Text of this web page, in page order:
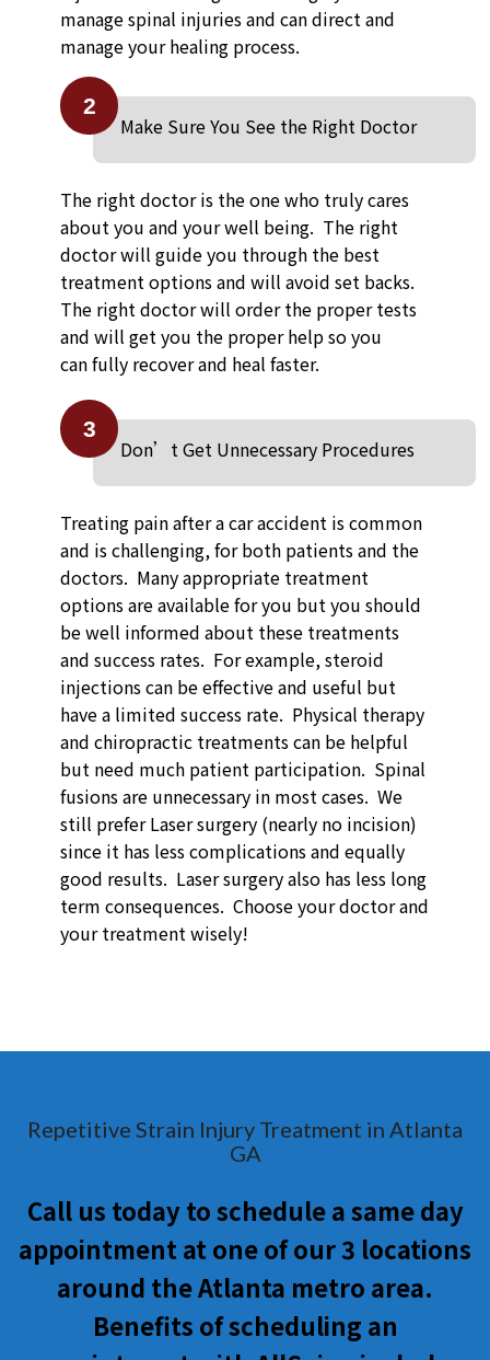
manage spinal injuries and can direct and
manage your healing process.
2
Make Sure You See the Right Doctor
The right doctor is the one who truly cares
about you and your well being. The right
doctor will guide you through the best
treatment options and will avoid set backs.
The right doctor will order the proper tests
and will get you the proper help so you
can fully recover and heal faster.
3
Don’t Get Unnecessary Procedures
Treating pain after a car accident is common
and is challenging, for both patients and the
doctors. Many appropriate treatment
options are available for you but you should
be well informed about these treatments
and success rates. For example, steroid
injections can be effective and useful but
have a limited success rate. Physical therapy
and chiropractic treatments can be helpful
but need much patient participation. Spinal
fusions are unnecessary in most cases. We
still prefer Laser surgery (nearly no incision)
since it has less complications and equally
good results. Laser surgery also has less long
term consequences. Choose your doctor and
your treatment wisely!
Repetitive Strain Injury Treatment in Atlanta
GA
Call us today to schedule a same day
appointment at one of our 3 locations
around the Atlanta metro area.
Benefits of scheduling an